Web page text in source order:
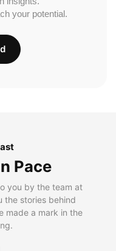
your potential.
Pace
you by the team at
the stories behind
made a mark in the